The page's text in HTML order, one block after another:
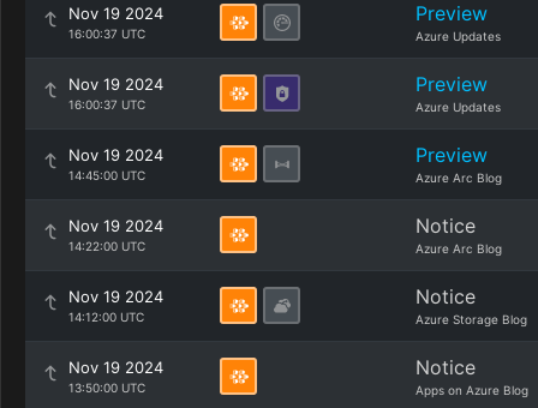
Nov 19 2024
16:00:37 UTC
Preview
Azure Updates
Nov 19 2024
16:00:37 UTC
Preview
Azure Updates
Nov 19 2024
14:45:00 UTC
Preview
Azure Arc Blog
Nov 19 2024
14:22:00 UTC
Notice
Azure Arc Blog
Nov 19 2024
14:12:00 UTC
Notice
Azure Storage Blog
Nov 19 2024
13:50:00 UTC
Notice
Apps on Azure Blog